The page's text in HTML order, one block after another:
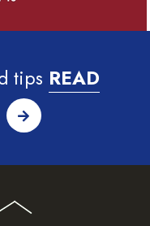
tips READ